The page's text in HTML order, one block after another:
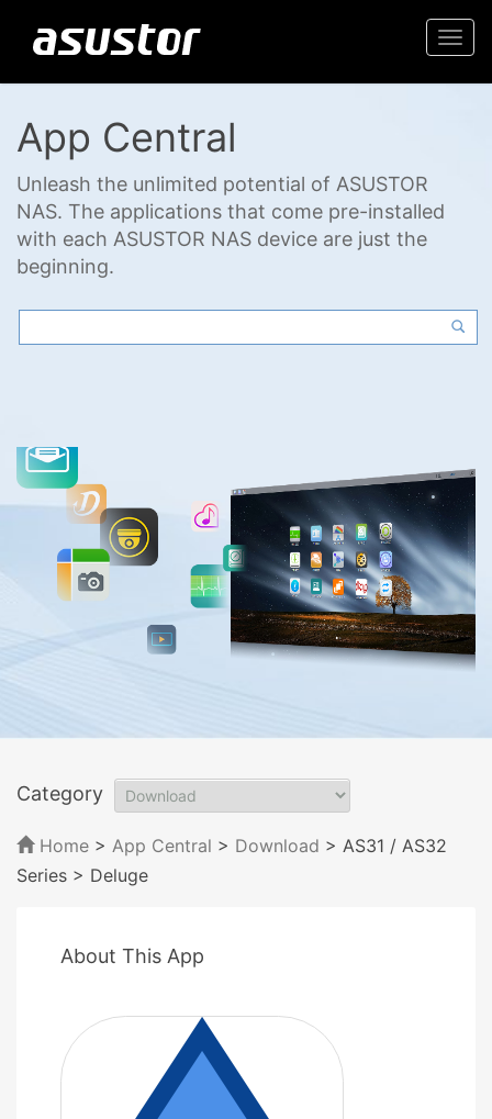
App Central
Unleash the unlimited potential of ASUSTOR
NAS. The applications that come pre-installed
with each ASUSTOR NAS device are just the
beginning.
Category
Home > App Central > Download > AS31 / AS32
Series > Deluge
About This App